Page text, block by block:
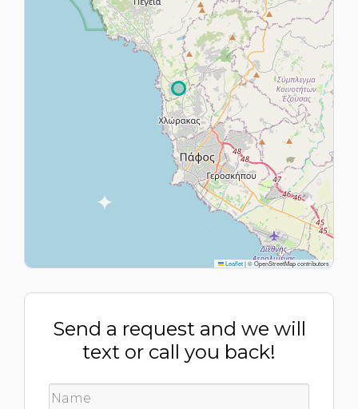
Leaflet|© OpenStreetMap contributors
Send a request and we will
text or call you back!